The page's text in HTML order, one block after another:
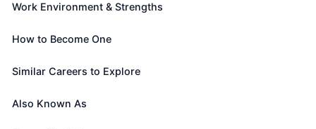
weavers and stitchers.
needed)📈 Arts, Entertainment, & Design
See How This Role Fits You →
role with your profile, your current fit, and nearby
Work Environment & Strengths
How to Become One
Similar Careers to Explore
Also Known As